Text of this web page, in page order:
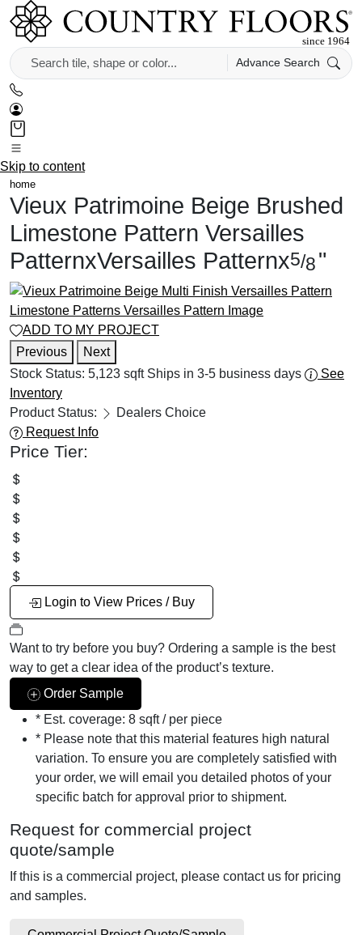
Advance Search
Skip to content
home
Vieux Patrimoine Beige Brushed
Limestone Pattern Versailles
PatternxVersailles Patternx5/8"
ADD TO MY PROJECT
Previous
Next
Stock Status: 5,123 sqft Ships in 3-5 business days
See
Inventory
Product Status:
Dealers Choice
Request Info
Price Tier:
Login to View Prices / Buy
Want to try before you buy? Ordering a sample is the best
way to get a clear idea of the product’s texture.
Order Sample
* Est. coverage: 8 sqft / per piece
* Please note that this material features high natural
variation. To ensure you are completely satisfied with
your order, we will email you detailed photos of your
specific batch for approval prior to shipment.
Request for commercial project
quote/sample
If this is a commercial project, please contact us for pricing
and samples.